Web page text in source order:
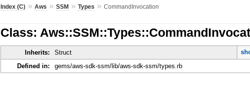
Index (C) »Aws »SSM »Types »CommandInvocation
Class:
Inherits: Struct
Defined in:
gems/aws-sdk-ssm/lib/aws-sdk-ssm/types.rb